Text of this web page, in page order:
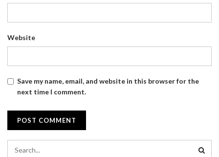
Website
Save my name, email, and website in this browser for the
next time I comment.